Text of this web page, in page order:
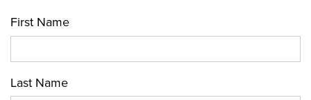
First Name
Last Name